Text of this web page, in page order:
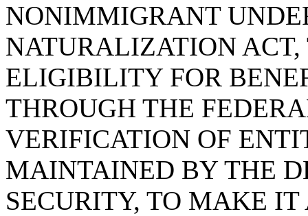
NONIMMIGRANT
NATURALIZATION ACT,
ELIGIBILITY FOR
THROUGH THE
VERIFICATION OF
MAINTAINED BY THE
SECURITY, TO MAKE